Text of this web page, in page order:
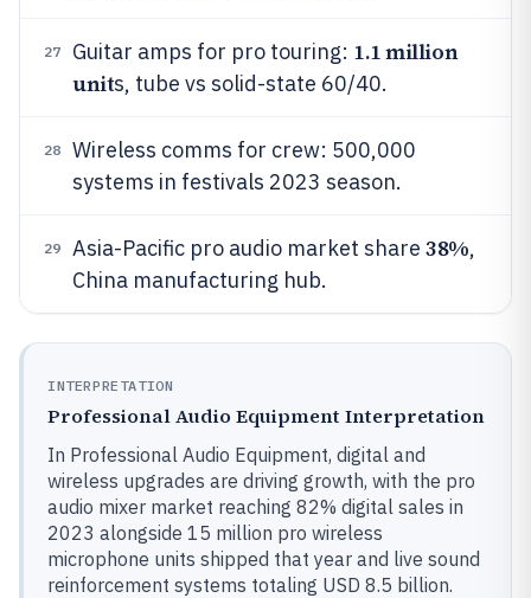
27 Guitar amps for pro touring: 1.1 million
units, tube vs solid-state 60/40.
28
Wireless comms for crew: 500,000
systems in festivals 2023 season.
29 Asia-Pacific pro audio market share 38%,
China manufacturing hub.
INTERPRETATION
Professional Audio Equipment Interpretation
In Professional Audio Equipment, digital and
wireless upgrades are driving growth, with the pro
audio mixer market reaching 82% digital sales in
2023 alongside 15 million pro wireless
microphone units shipped that year and live sound
reinforcement systems totaling USD 8.5 billion.